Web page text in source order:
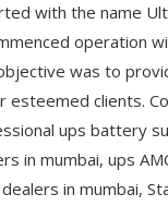
with the name
operation
was to
esteemed clients.
ups battery
in mumbai, ups
in mumbai,